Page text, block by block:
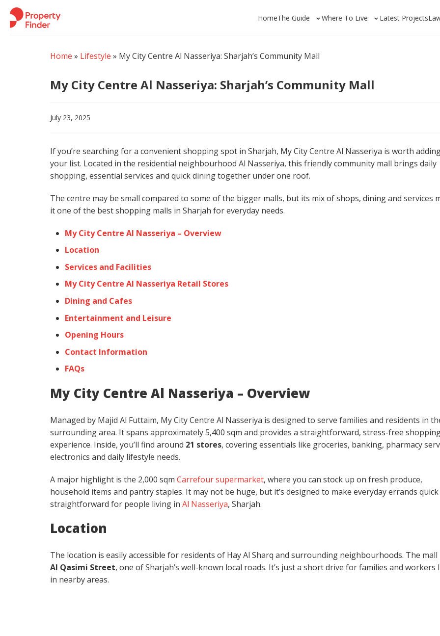
Skip
content
HomeThe Guide Where To Live Latest Projects
Home » Lifestyle » My City Centre Al Nasseriya: Sharjah’s Community Mall
My City Centre Al Nasseriya: Sharjah’s Community Mall
July 23, 2025
If you’re searching for a convenient shopping spot in Sharjah, My City Centre Al Nasseriya is worth
your list. Located in the residential neighbourhood Al Nasseriya, this friendly community mall brings daily
shopping, essential services and quick dining together under one roof.
The centre may be small compared to some of the bigger malls, but its mix of shops, dining and services
it one of the best shopping malls in Sharjah for everyday needs.
My City Centre Al Nasseriya – Overview
Location
Services and Facilities
My City Centre Al Nasseriya Retail Stores
Dining and Cafes
Entertainment and Leisure
Opening Hours
Contact Information
FAQs
My City Centre Al Nasseriya – Overview
Managed by Majid Al Futtaim, My City Centre Al Nasseriya is designed to serve families and residents in
surrounding area. It spans approximately 5,400 sqm and provides a straightforward, stress-free
experience. Inside, you’ll find around 21 stores, covering essentials like groceries, banking, pharmacy
electronics and daily lifestyle needs.
A major highlight is the 2,000 sqm Carrefour supermarket, where you can stock up on fresh produce,
household items and pantry staples. It may not be huge, but it’s designed to make everyday errands quick
straightforward for people living in Al Nasseriya, Sharjah.
Location
The location is easily accessible for residents of Hay Al Sharq and surrounding neighbourhoods. The mall
Al Qasimi Street, one of Sharjah’s well-known local roads. It’s just a short drive for families and workers
in nearby areas.